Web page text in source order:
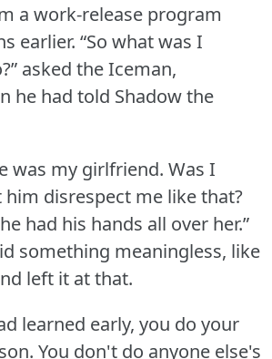
a work-release program
earlier. “So what was I
asked the Iceman,
he had told Shadow the
was my girlfriend. Was I
disrespect me like that?
had his hands all over her.”
something meaningless, like
left it at that.
learned early, you do your
You don't do anyone else's